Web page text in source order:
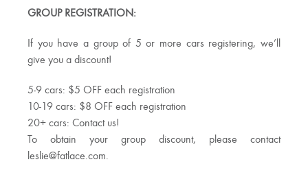
GROUP REGISTRATION:
If you have a group of 5 or more cars registering, we’ll
give you a discount!
5-9 cars: $5 OFF each registration
10-19 cars: $8 OFF each registration
20+ cars: Contact us!
To obtain your group discount, please contact
leslie@fatlace.com.